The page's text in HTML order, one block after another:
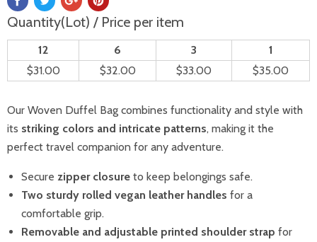
Quantity(Lot) / Price per item
12 6 3
1
$31.00
$32.00 $33.00 $35.00
Our Woven Duffel Bag combines functionality and style with
its striking colors and intricate patterns, making it the
perfect travel companion for any adventure.
Secure zipper closure to keep belongings safe.
Two sturdy rolled vegan leather handles for a
comfortable grip.
Removable and adjustable printed shoulder strap for